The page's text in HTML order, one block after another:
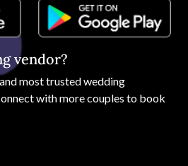
vendor?
most trusted wedding
with more couples to book